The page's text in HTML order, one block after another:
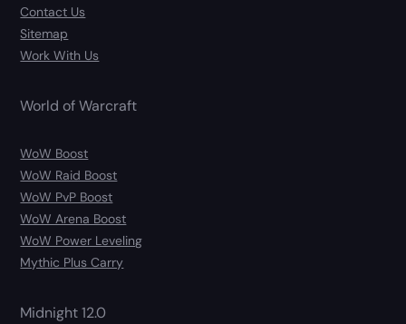
Contact Us
Sitemap
Work With Us
World of Warcraft
WoW Boost
WoW Raid Boost
WoW PvP Boost
WoW Arena Boost
WoW Power Leveling
Mythic Plus Carry
Midnight 12.0